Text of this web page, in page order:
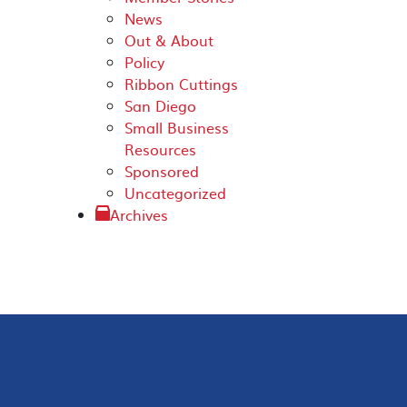
News
Out & About
Policy
Ribbon Cuttings
San Diego
Small Business
Resources
Sponsored
Uncategorized
Archives